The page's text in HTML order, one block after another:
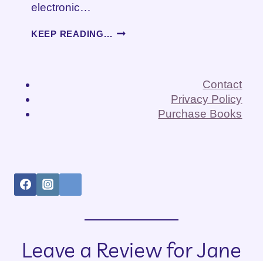
electronic…
KEEP READING... HEARING
Contact
Privacy Policy
Purchase Books
Leave a Review for Jane